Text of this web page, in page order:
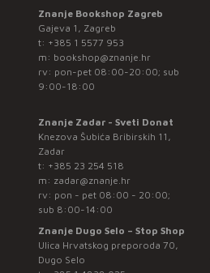
Znanje Bookshop Zagreb
Gajeva 1, Zagreb
t: +385 1 5577 953
m: bookshop@znanje.hr
rv: pon-pet 08:00-20:00; sub
9:00-18:00
Znanje Zadar - Sveti Donat
Knezova Šubića Bribirskih 11,
Zadar
t: +385 23 254 518
m: zadar@znanje.hr
rv: pon - pet 08:00 - 20:00;
sub 8:00-14:00
Znanje Dugo Selo – Stop Shop
Ulica Hrvatskog preporoda 70,
Dugo Selo